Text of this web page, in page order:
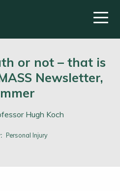
or not – that is
Newsletter,
Hugh Koch
Personal Injury